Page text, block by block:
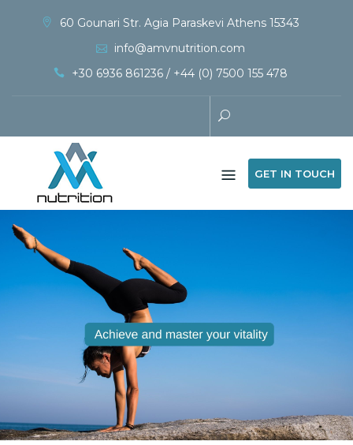
60 Gounari Str. Agia Paraskevi Athens 15343
info@amvnutrition.com
+30 6936 861236 / +44 (0) 7500 155 478
GET IN TOUCH